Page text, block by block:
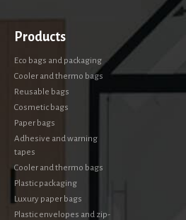
Products
Eco bags and packaging
Cooler and thermo bags
Reusable bags
Cosmetic bags
Paper bags
Adhesive and warning
tapes
Cooler and thermo bags
Plastic packaging
Luxury paper bags
Plastic envelopes and zip-